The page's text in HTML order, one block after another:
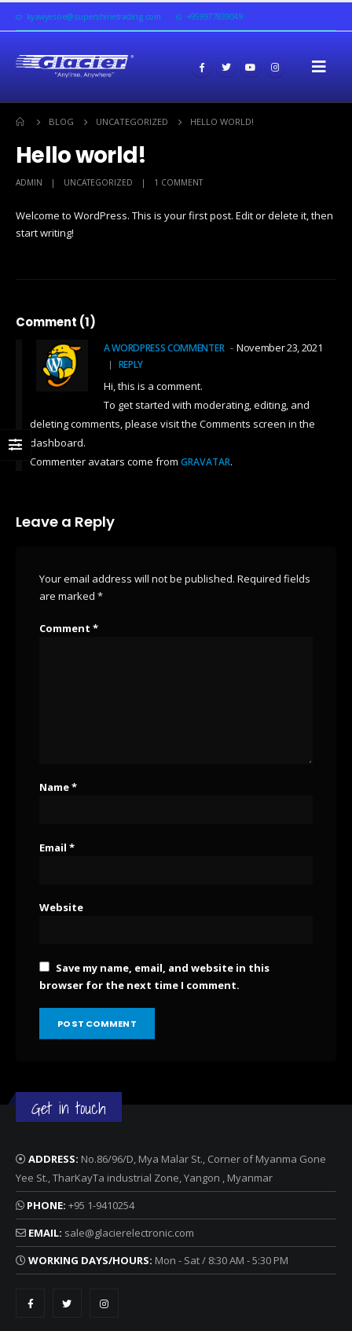
kyawyesoe@supershinetrading.com +959977839049
BLOG UNCATEGORIZED HELLO WORLD!
Hello world!
ADMIN UNCATEGORIZED 1 COMMENT
Welcome to WordPress. This is your first post. Edit or delete it, then
start writing!
Comment (1)
A WORDPRESS COMMENTER November 23, 2021
REPLY
Hi, this is a comment.
To get started with moderating, editing, and
deleting comments, please visit the Comments screen in the
dashboard.
Commenter avatars come from GRAVATAR.
Leave a Reply
Your email address will not be published. Required fields
are marked *
Comment *
Name*
Email *
Website
Save my name, email, and website in this
browser for the next time I comment.
Get in touch
ADDRESS: No.86/96/D, Mya Malar St., Corner of Myanma Gone
Yee St., TharKayTa industrial Zone, Yangon , Myanmar
PHONE: +95 1-9410254
EMAIL: sale@glacierelectronic.com
WORKING DAYS/HOURS: Mon - Sat / 8:30 AM - 5:30 PM